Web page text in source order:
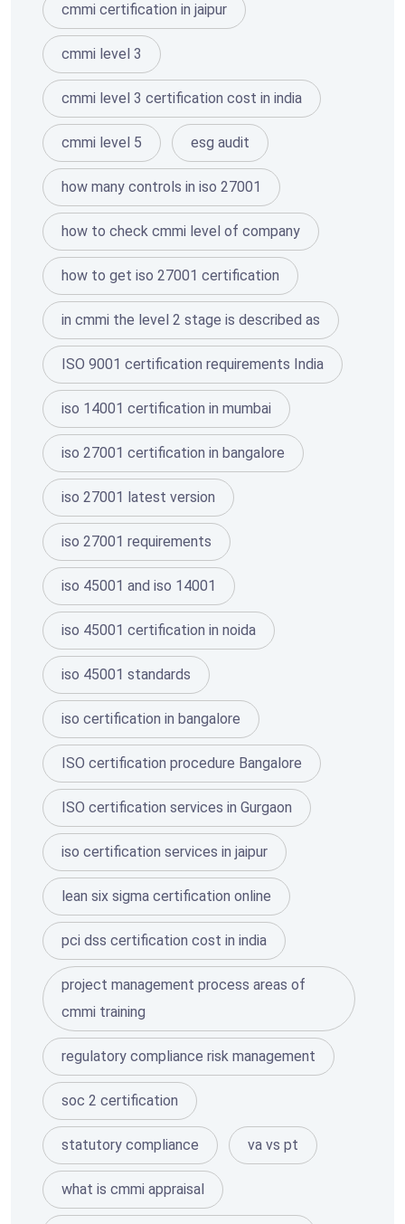
cmmi certification in jaipur
cmmi level 3
cmmi level 3 certification cost in india
cmmi level 5 esg audit
how many controls in iso 27001
how to check cmmi level of company
how to get iso 27001 certification
in cmmi the level 2 stage is described as
ISO 9001 certification requirements India
iso 14001 certification in mumbai
iso 27001 certification in bangalore
iso 27001 latest version
iso 27001 requirements
iso 45001 and iso 14001
iso 45001 certification in noida
iso 45001 standards
iso certification in bangalore
ISO certification procedure Bangalore
ISO certification services in Gurgaon
iso certification services in jaipur
lean six sigma certification online
pci dss certification cost in india
project management process areas of
cmmi training
regulatory compliance risk management
soc 2 certification
statutory compliance va vs pt
what is cmmi appraisal